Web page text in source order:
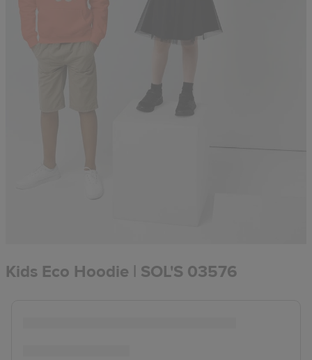
Kids Eco Hoodie | SOL'S 03576